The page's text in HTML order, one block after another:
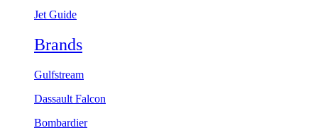
Jet Guide
Brands
Gulfstream
Dassault Falcon
Bombardier